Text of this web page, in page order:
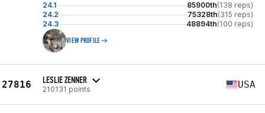
24.1 85900th(138 reps)
24.2
75328th(315 reps)
24.3
48894th(100 reps)
VIEW PROFILE
27816 LESLIE ZENNER
210131 points USA